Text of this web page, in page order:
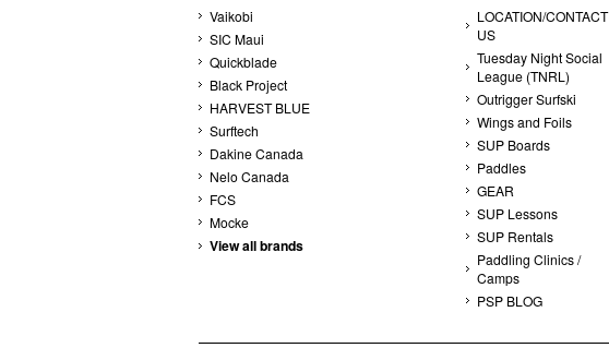
Vaikobi
SIC Maui
Quickblade
Black Project
HARVEST BLUE
Surftech
Dakine Canada
Nelo Canada
FCS
Mocke
View all brands
LOCATION/CONTACT
US
Tuesday Night Social
League (TNRL)
Outrigger Surfski
Wings and Foils
SUP Boards
Paddles
GEAR
SUP Lessons
SUP Rentals
Paddling Clinics /
Camps
PSP BLOG